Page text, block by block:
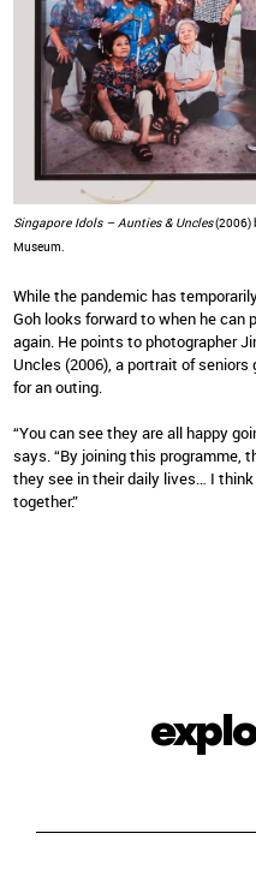
Singapore Idols – Aunties & Uncles(2006)
Museum.
While the pandemic has
Goh looks forward to when he
again. He points to photographer
Uncles (2006), a portrait of
for an outing.
“You can see they are all happy
says. “By joining this programme,
they see in their daily lives… I
together.”